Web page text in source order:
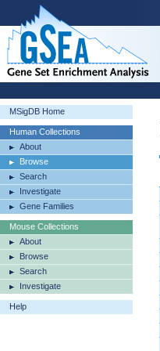
MSigDB Home
Human Collections
About
Browse
Search
Investigate
Gene Families
Mouse Collections
About
Browse
Search
Investigate
Help